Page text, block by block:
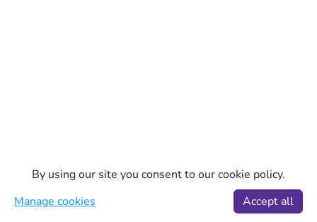
By using our site you consent to our cookie policy.
Manage cookies
Accept all